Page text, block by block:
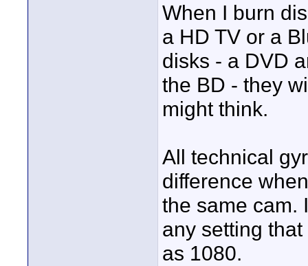
When I burn
a HD TV or a
disks - a DVD
the BD - they
might think.
All technical
difference
the same cam.
any setting
as 1080.